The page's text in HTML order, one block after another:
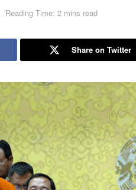
Reading Time: 2 mins read
Share on Twitter